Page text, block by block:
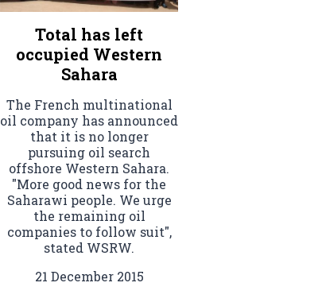
Total has left
occupied Western
Sahara
The French multinational
oil company has announced
that it is no longer
pursuing oil search
offshore Western Sahara.
"More good news for the
Saharawi people. We urge
the remaining oil
companies to follow suit",
stated WSRW.
21 December 2015